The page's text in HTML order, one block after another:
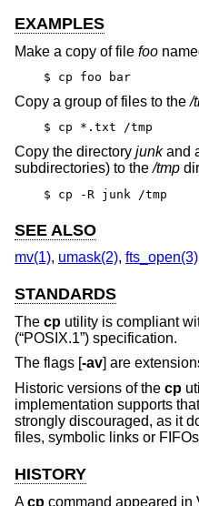
EXAMPLES
Make a copy of file foo
$ cp foo bar
Copy a group of files to the/
$ cp *.txt /tmp
Copy the directory junkand
subdirectories) to the/tmp
$ cp -R junk /tmp
SEE ALSO
mv(1), umask(2), fts_open(3)
STANDARDS
The cp utility is compliant
(“POSIX.1”) specification.
The flags [-av] are
Historic versions of the cp
implementation supports
strongly discouraged, as it
files, symbolic links or
HISTORY
Acp command appeared in